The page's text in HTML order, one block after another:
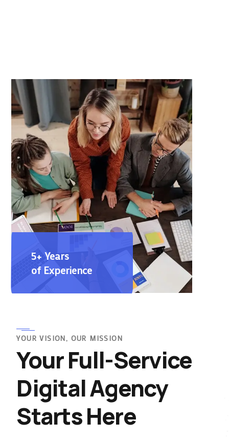
5+ Years
of Experience
YOUR VISION, OUR MISSION
Your Full-Service
Digital Agency
Starts Here